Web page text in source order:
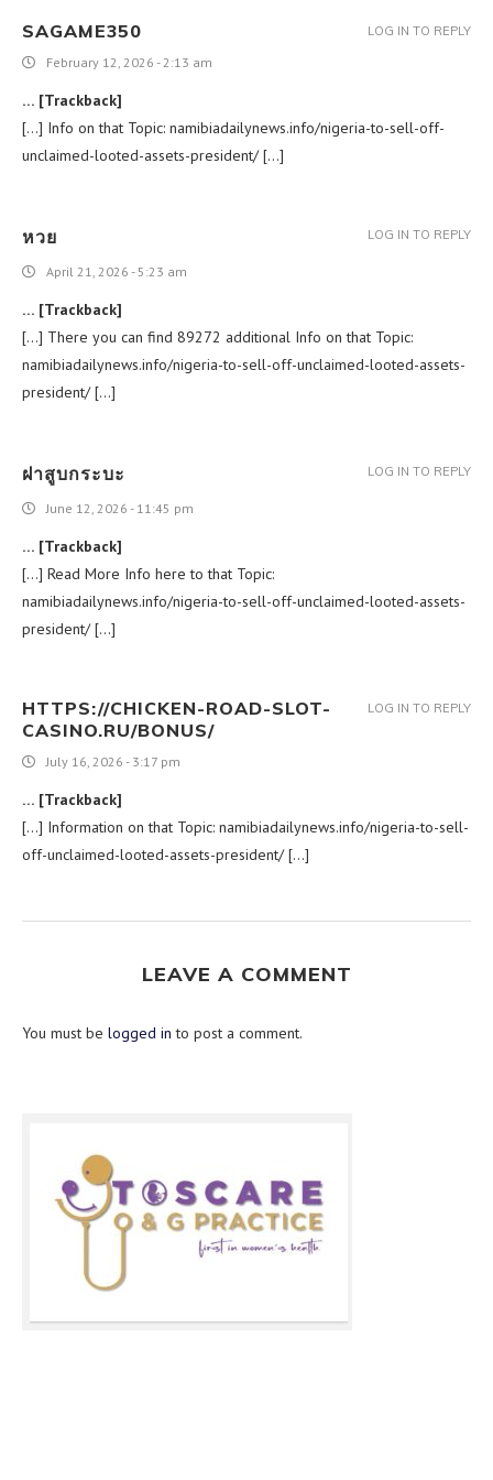
SAGAME350
February 12, 2026 - 2:13 am
… [Trackback]
[…] Info on that Topic: namibiadailynews.info/nigeria-to-sell-off-
unclaimed-looted-assets-president/ […]
LOG IN TO REPLY
หวย
April 21, 2026 - 5:23 am
… [Trackback]
[…] There you can find 89272 additional Info on that Topic:
namibiadailynews.info/nigeria-to-sell-off-unclaimed-looted-assets-
president/ […]
LOG IN TO REPLY
ฝาสูบกระบะ
June 12, 2026 - 11:45 pm
… [Trackback]
[…] Read More Info here to that Topic:
namibiadailynews.info/nigeria-to-sell-off-unclaimed-looted-assets-
president/ […]
LOG IN TO REPLY
HTTPS://CHICKEN-ROAD-SLOT-
CASINO.RU/BONUS/
July 16, 2026 - 3:17 pm
… [Trackback]
[…] Information on that Topic: namibiadailynews.info/nigeria-to-sell-
off-unclaimed-looted-assets-president/ […]
LOG IN TO REPLY
LEAVE A COMMENT
You must be logged in to post a comment.